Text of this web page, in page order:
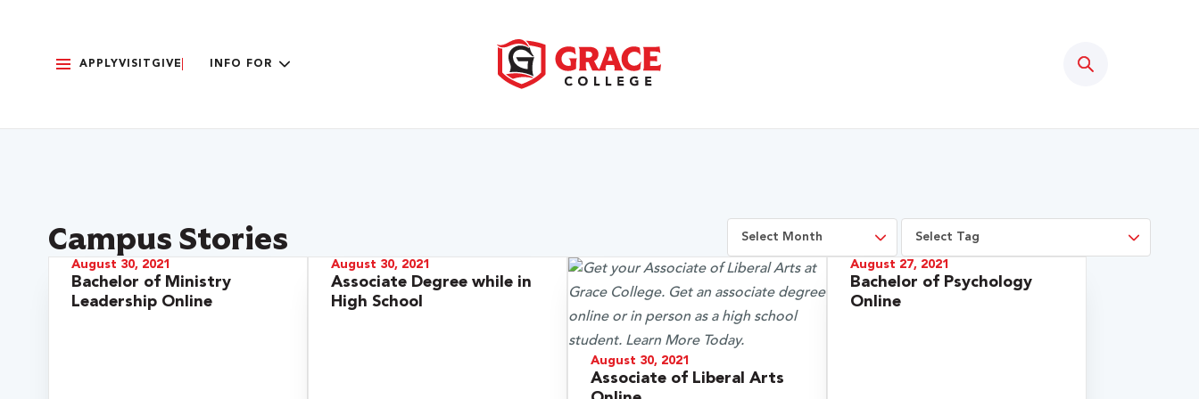
APPLYVISIT GIVE INFO FOR
Campus Stories
August 30, 2021
Bachelor of Ministry
Leadership Online
August 30, 2021
Associate Degree while in
High School
August 30, 2021
Associate of Liberal Arts
August 27, 2021
Bachelor of Psychology
Online